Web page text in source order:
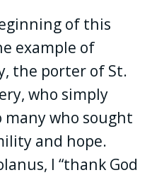
of this
example of
the porter of St.
who simply
many who sought
and hope.
I “thank God